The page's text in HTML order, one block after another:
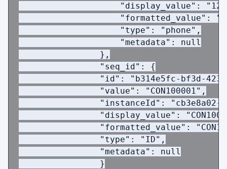
"display_value":
"formatted_value":
                    "type": "phone",
                    "metadata": null
                },
                "seq_id": {
"id": "b314e5fc-bf3d-
                "value": "CON100001",
"instanceId": "cb3e8a02-
"display_value":
"formatted_value":
                "type": "ID",
                "metadata": null
                }